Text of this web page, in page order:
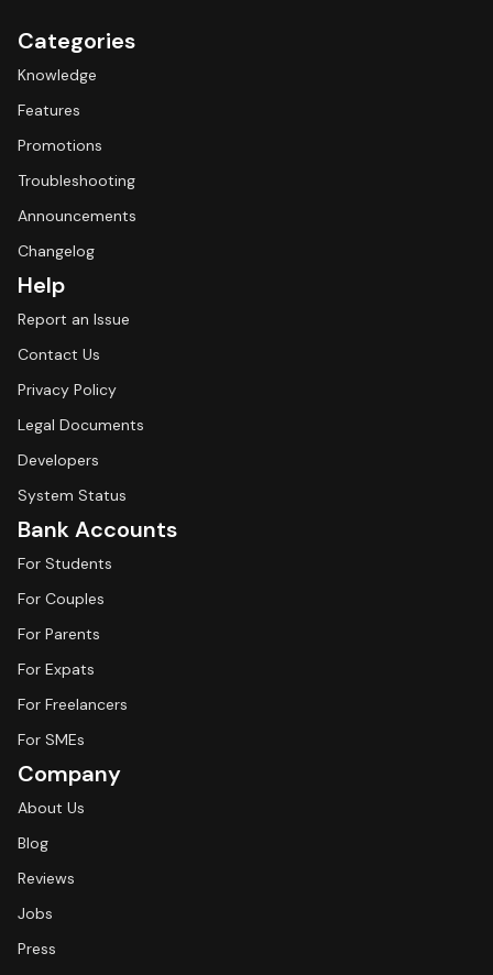
Categories
Knowledge
Features
Promotions
Troubleshooting
Announcements
Changelog
Help
Report an Issue
Contact Us
Privacy Policy
Legal Documents
Developers
System Status
Bank Accounts
For Students
For Couples
For Parents
For Expats
For Freelancers
For SMEs
Company
About Us
Blog
Reviews
Jobs
Press